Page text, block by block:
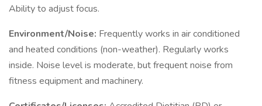
Ability to adjust focus.
Environment/Noise: Frequently works in air conditioned
and heated conditions (non-weather). Regularly works
inside. Noise level is moderate, but frequent noise from
fitness equipment and machinery.